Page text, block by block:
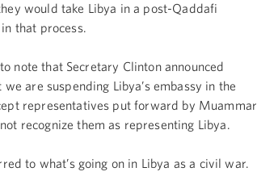
would take Libya in a post-Qaddafi
that process.
note that Secretary Clinton announced
are suspending Libya’s embassy in the
representatives put forward by Muammar
recognize them as representing Libya.
to what’s going on in Libya as a civil war.